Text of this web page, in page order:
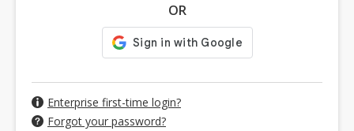
OR
Enterprise first-time login?
Forgot your password?